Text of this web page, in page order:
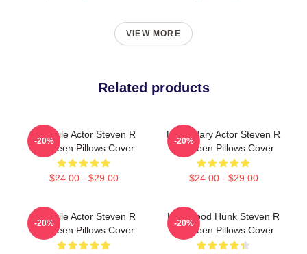
VIEW MORE
Related products
Versatile Actor Steven R
Mcqueen Pillows Cover
$24.00 - $29.00
-20%
Legendary Actor Steven R
Mcqueen Pillows Cover
$24.00 - $29.00
-20%
Versatile Actor Steven R
Mcqueen Pillows Cover
-20%
Hollywood Hunk Steven R
Mcqueen Pillows Cover
-20%